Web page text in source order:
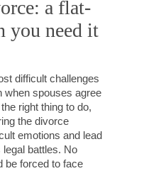
a flat-
you need it
difficult challenges
when spouses agree
right thing to do,
the divorce
emotions and lead
battles. No
be forced to face